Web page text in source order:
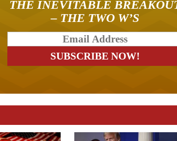
THE INEVITABLE
– THE TWO W’S